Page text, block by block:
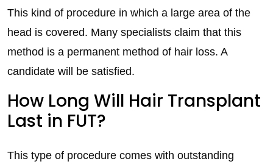
This kind of procedure in which a large area of the
head is covered. Many specialists claim that this
method is a permanent method of hair loss. A
candidate will be satisfied.
How Long Will Hair Transplant
Last in FUT?
This type of procedure comes with outstanding